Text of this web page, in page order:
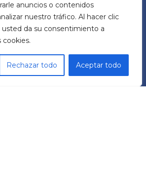
anuncios o contenidos
nuestro tráfico. Al hacer clic
usted da su consentimiento a
cookies.
Rechazar todo Aceptar todo
GROUP SL